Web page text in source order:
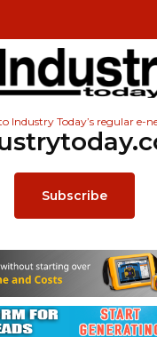
Industry Today’s regular e-
Subscribe